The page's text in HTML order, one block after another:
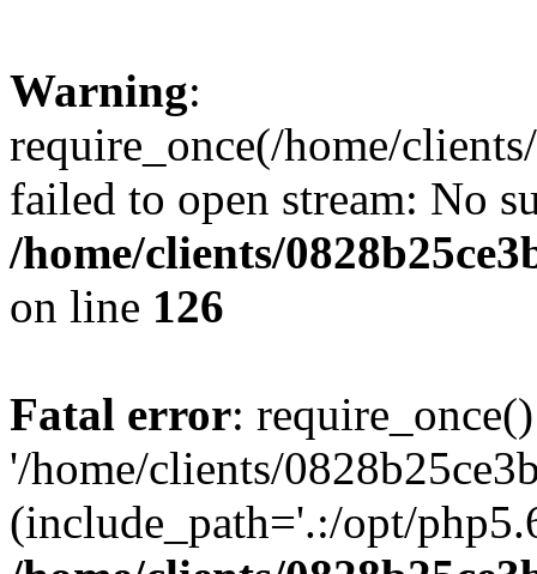
Warning:
require_once(/home/
failed to open stream: No
/home/clients/
on line 126
Fatal error:
'/home/clients/
(include_path='.:/opt/